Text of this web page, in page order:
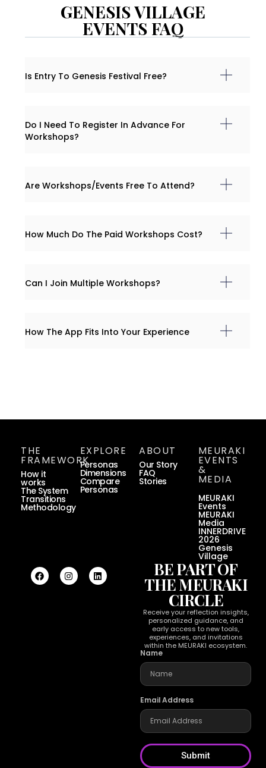
GENESIS VILLAGE
EVENTS FAQ
Is Entry To Genesis Festival Free?
Do I Need To Register In Advance For
Workshops?
Are Workshops/events Free To Attend?
How Much Do The Paid Workshops Cost?
Can I Join Multiple Workshops?
How The App Fits Into Your Experience
THE
FRAMEWORK
How it
works
The System
Transitions
Methodology
EXPLORE
Personas
Dimensions
Compare
Personas
ABOUT
Our Story
FAQ
Stories
MEURAKI
EVENTS
&
MEDIA
MEURAKI
Events
MEURAKI
Media
INNERDRIVE
2026
Genesis
Village
BE PART OF
THE MEURAKI
CIRCLE
Receive your reflection insights,
personalized guidance, and
early access to new tools,
experiences, and invitations
within the MEURAKI ecosystem.
Name
Email Address
Submit